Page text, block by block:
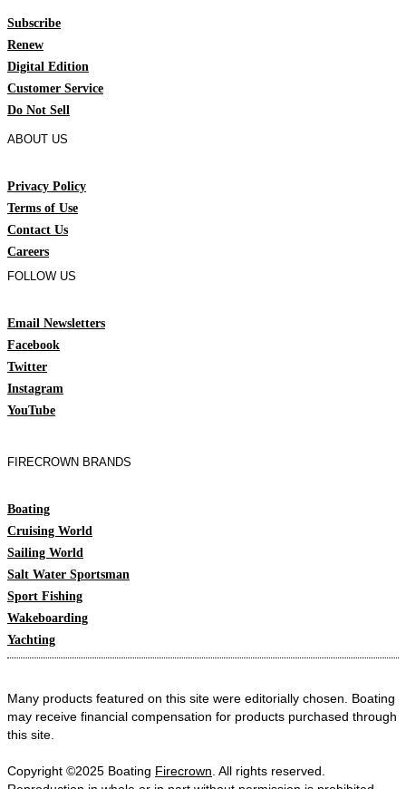
Subscribe
Renew
Digital Edition
Customer Service
Do Not Sell
ABOUT US
Privacy Policy
Terms of Use
Contact Us
Careers
FOLLOW US
Email Newsletters
Facebook
Twitter
Instagram
YouTube
FIRECROWN BRANDS
Boating
Cruising World
Sailing World
Salt Water Sportsman
Sport Fishing
Wakeboarding
Yachting
Many products featured on this site were editorially chosen. Boating
may receive financial compensation for products purchased through
this site.
Copyright ©2025 Boating Firecrown. All rights reserved.